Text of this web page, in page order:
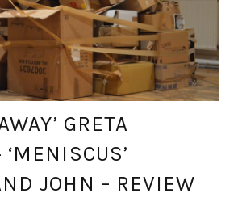
GRETA
JOHN – REVIEW